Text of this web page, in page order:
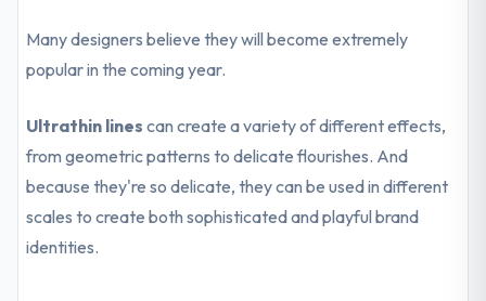
Many designers believe they will become extremely
popular in the coming year.
Ultrathin lines can create a variety of different effects,
from geometric patterns to delicate flourishes. And
because they're so delicate, they can be used in different
scales to create both sophisticated and playful brand
identities.